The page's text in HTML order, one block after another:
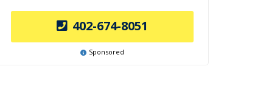
402-674-8051
Sponsored